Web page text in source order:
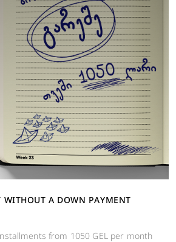
WITHOUT A DOWN PAYMENT
from 1050 GEL per month